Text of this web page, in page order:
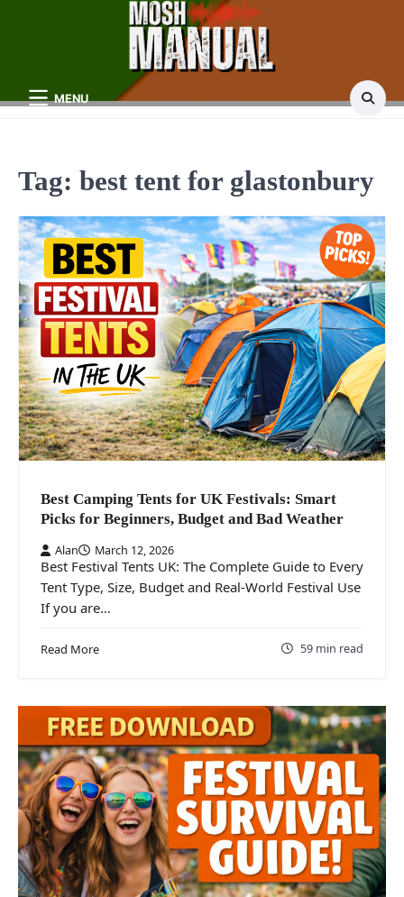
MENU
Tag: best tent for glastonbury
Best Camping Tents for UK Festivals: Smart
Picks for Beginners, Budget and Bad Weather
Alan March 12, 2026
Best Festival Tents UK: The Complete Guide to Every
Tent Type, Size, Budget and Real-World Festival Use
If you are…
Read More 59 min read